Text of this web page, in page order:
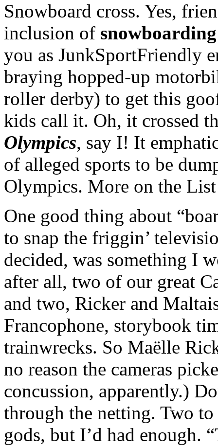
Snowboard cross. Yes,
inclusion of snowboarding
you as JunkSportFriendly
braying hopped-up
roller derby) to get this
kids call it. Oh, it crossed
Olympics, say I! It
of alleged sports to be
Olympics. More on the
One good thing about
to snap the friggin’
decided, was something I
after all, two of our great
and two, Ricker and
Francophone, storybook
trainwrecks. So Maëlle
no reason the cameras
concussion, apparently.)
through the netting. Two
gods, but I’d had enough.